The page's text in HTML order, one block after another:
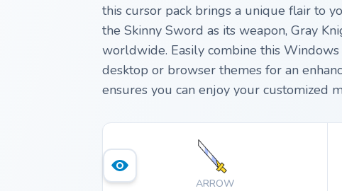
this cursor pack brings a unique flair to
the Skinny Sword as its weapon, Gray
worldwide. Easily combine this
desktop or browser themes for an
ensures you can enjoy your customized
ARROW